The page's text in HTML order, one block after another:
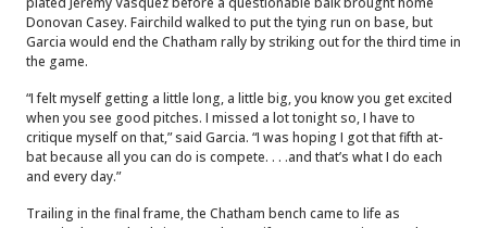
Donovan Casey. Fairchild walked to put the tying run on base, but
Garcia would end the Chatham rally by striking out for the third time in
the game.
“I felt myself getting a little long, a little big, you know you get excited
when you see good pitches. I missed a lot tonight so, I have to
critique myself on that,” said Garcia. “I was hoping I got that fifth at-
bat because all you can do is compete. . . .and that’s what I do each
and every day.”
Trailing in the final frame, the Chatham bench came to life as